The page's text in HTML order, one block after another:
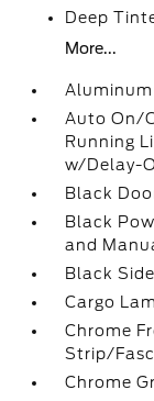
Deep
More...
Auto On/
Running
w/Delay-
Black
Black
and
Black
Cargo
Chrome
Strip/
Chrome